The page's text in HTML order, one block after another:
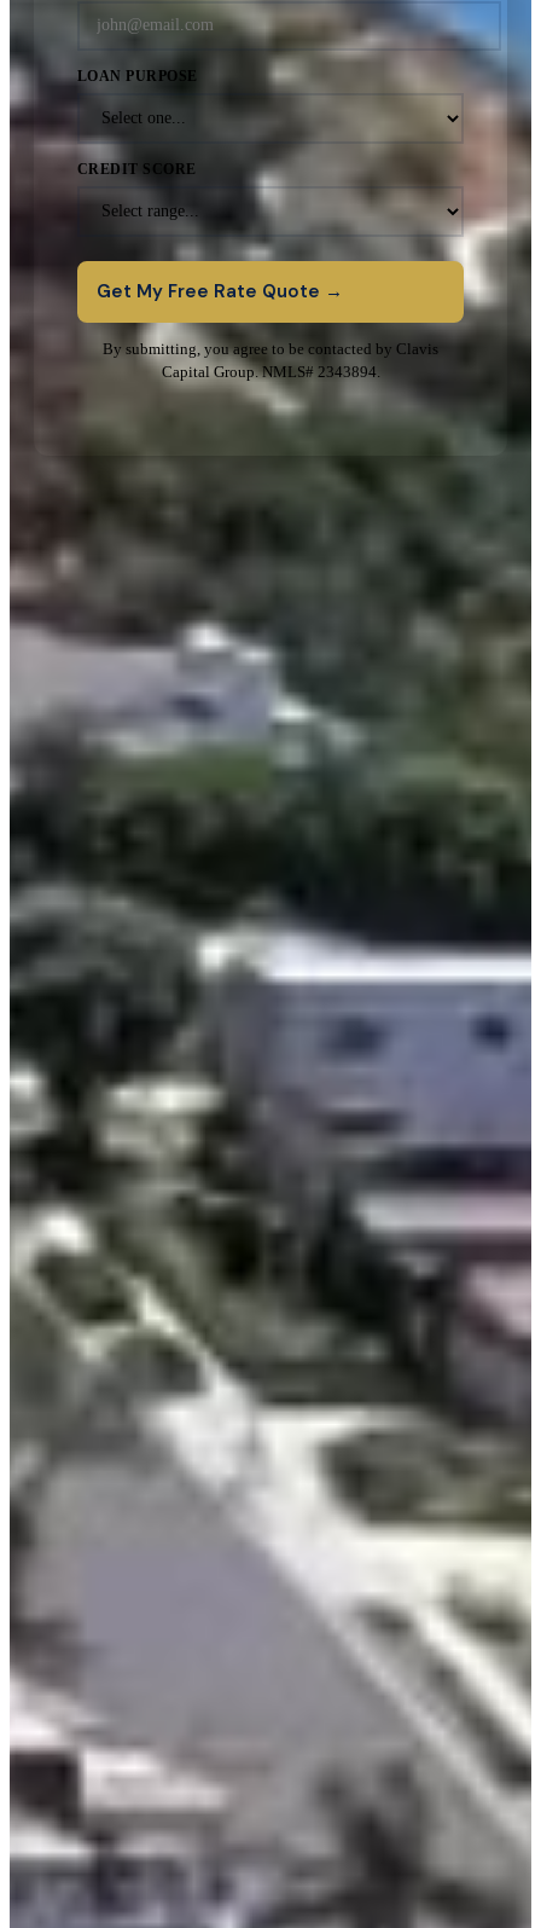
LOAN PURPOSE
CREDIT SCORE
Get My Free Rate Quote →
By submitting, you agree to be contacted by Clavis
Capital Group. NMLS# 2343894.